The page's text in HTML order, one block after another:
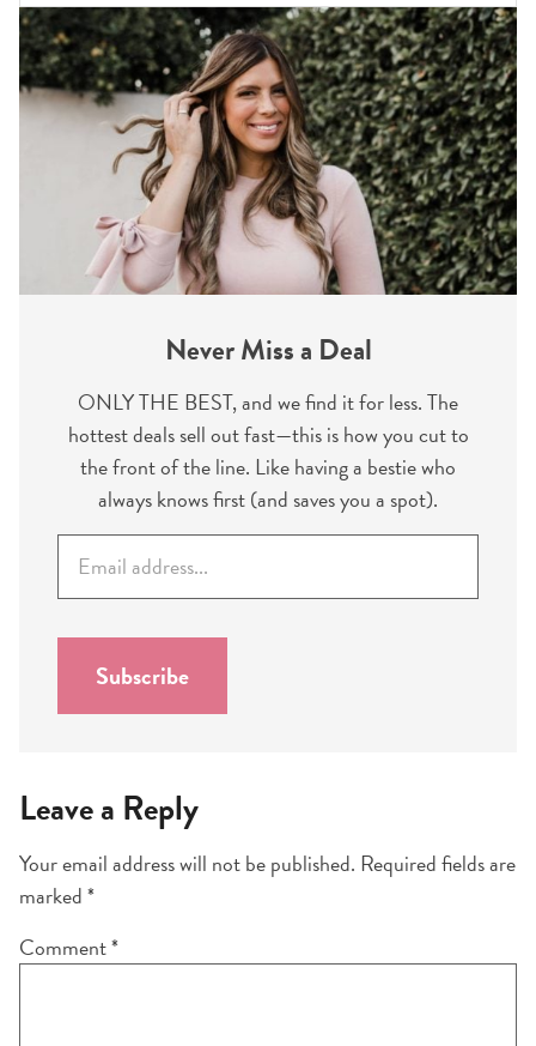
Never Miss a Deal
ONLY THE BEST, and we find it for less. The
hottest deals sell out fast—this is how you cut to
the front of the line. Like having a bestie who
always knows first (and saves you a spot).
a
i
Subscribe
Leave a Reply
Your email address will not be published. Required fields are
marked*
Comment*